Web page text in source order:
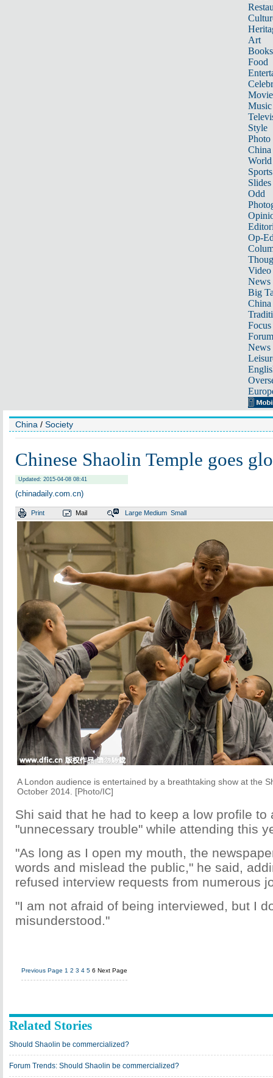
Art
Books
Food
Music
Style
Photo
China
World
Sports
Slides
Odd
Op-
Video
News
Big
Focus
Forum
News
China / Society
Chinese Shaolin Temple goes
Updated: 2015-04-08 08:41
(chinadaily.com.cn)
Print Mail Large Medium Small
A London audience is entertained by a breathtaking show at the
October 2014. [Photo/IC]
Shi said that he had to keep a low profile to
"unnecessary trouble" while attending this
"As long as I open my mouth, the
words and mislead the public," he said,
refused interview requests from numerous
"I am not afraid of being interviewed, but I
misunderstood."
Previous Page 1 2 3 4 5 6 Next Page
Related Stories
Should Shaolin be commercialized?
Forum Trends: Should Shaolin be commercialized?